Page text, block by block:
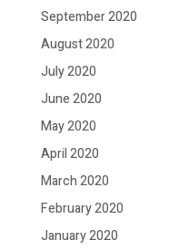
September 2020
August 2020
July 2020
June 2020
May 2020
April 2020
March 2020
February 2020
January 2020